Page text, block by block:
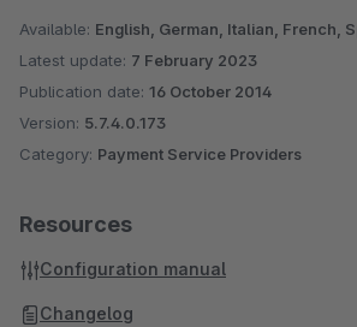
Available: English, German, Italian, French,
Latest update: 7 February 2023
Publication date: 16 October 2014
Version: 5.7.4.0.173
Category: Payment Service Providers
Resources
Configuration manual
Changelog